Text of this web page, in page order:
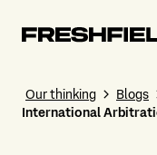
Our thinking Blogs
International